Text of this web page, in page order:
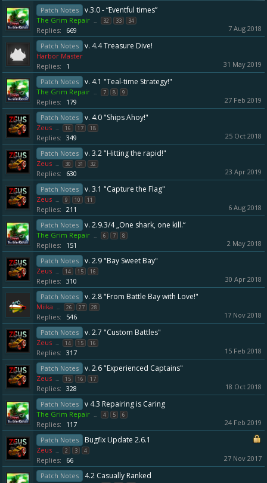
Patch Notes v.3.0 - “Eventful times”
The Grim Repair ... 32 33 34
Replies: 669
7 Aug 2018
Patch Notes
v. 4.4 Treasure Dive!
Harbor Master
Replies:
1
31 May 2019
Patch Notes
v. 4.1 "Teal-time Strategy!"
The Grim Repair ... 7 8 9
Replies: 179
27 Feb 2019
Patch Notes
v. 4.0 "Ships Ahoy!"
Zeus ... 16 17 18
Replies: 349
25 Oct 2018
Patch Notes
v. 3.2 "Hitting the rapid!"
Zeus ... 30 31 32
Replies: 630
23 Apr 2019
Patch Notes
v. 3.1 "Capture the Flag"
Zeus ... 9 10 11
Replies: 211
6 Aug 2018
Patch Notes
v. 2.9.3/4 „One shark, one kill.“
The Grim Repair ... 6 7 8
Replies: 151
2 May 2018
Patch Notes
v. 2.9 "Bay Sweet Bay"
Zeus ... 14 15 16
Replies: 310
30 Apr 2018
Patch Notes
v. 2.8 "From Battle Bay with Love!"
Miika ... 26 27 28
Replies: 546
17 Nov 2018
Patch Notes
v. 2.7 "Custom Battles"
Zeus ... 14 15 16
Replies: 317
15 Feb 2018
Patch Notes
v. 2.6 "Experienced Captains"
Zeus ... 15 16 17
Replies: 328
18 Oct 2018
Patch Notes
v 4.3 Repairing is Caring
The Grim Repair ... 4 5 6
Replies: 117
24 Feb 2019
Patch Notes
Bugfix Update 2.6.1
Zeus ... 2 3 4
Replies: 66
27 Nov 2017
Patch Notes
4.2 Casually Ranked